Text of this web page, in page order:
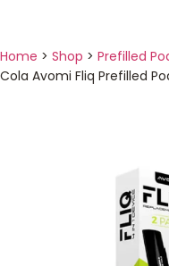
Home > Shop > Prefilled
Cola Avomi Fliq Prefilled